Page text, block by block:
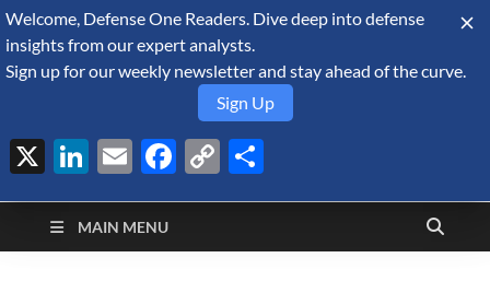
August 6, 2026
Defense Security
Monitor
A Forecast International blog about the arms trade, geopolitics,
defense and security, and military spending.
MAIN MENU
Welcome, Defense One Readers. Dive deep into defense
insights from our expert analysts.
Sign up for our weekly newsletter and stay ahead of the curve.
Sign Up
X LinkedIn
EmailFacebook
Copy
Link